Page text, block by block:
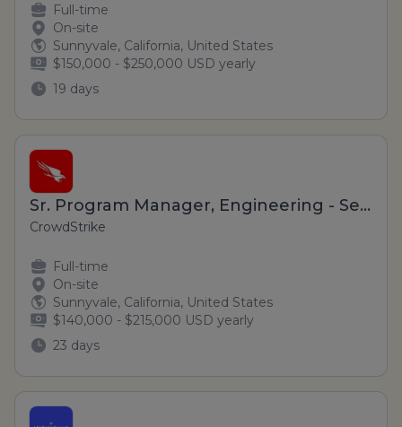
Full-time
On-site
Sunnyvale, California, United States
$150,000 - $250,000 USD yearly
19 days
Sr. Program Manager, Engineering - Sensor Foundation (Hybrid)
CrowdStrike
Full-time
On-site
Sunnyvale, California, United States
$140,000 - $215,000 USD yearly
23 days